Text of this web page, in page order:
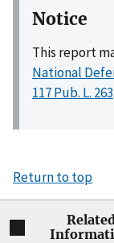
Notice
This report
National
117 Pub. L. 263.
Return to top
Related